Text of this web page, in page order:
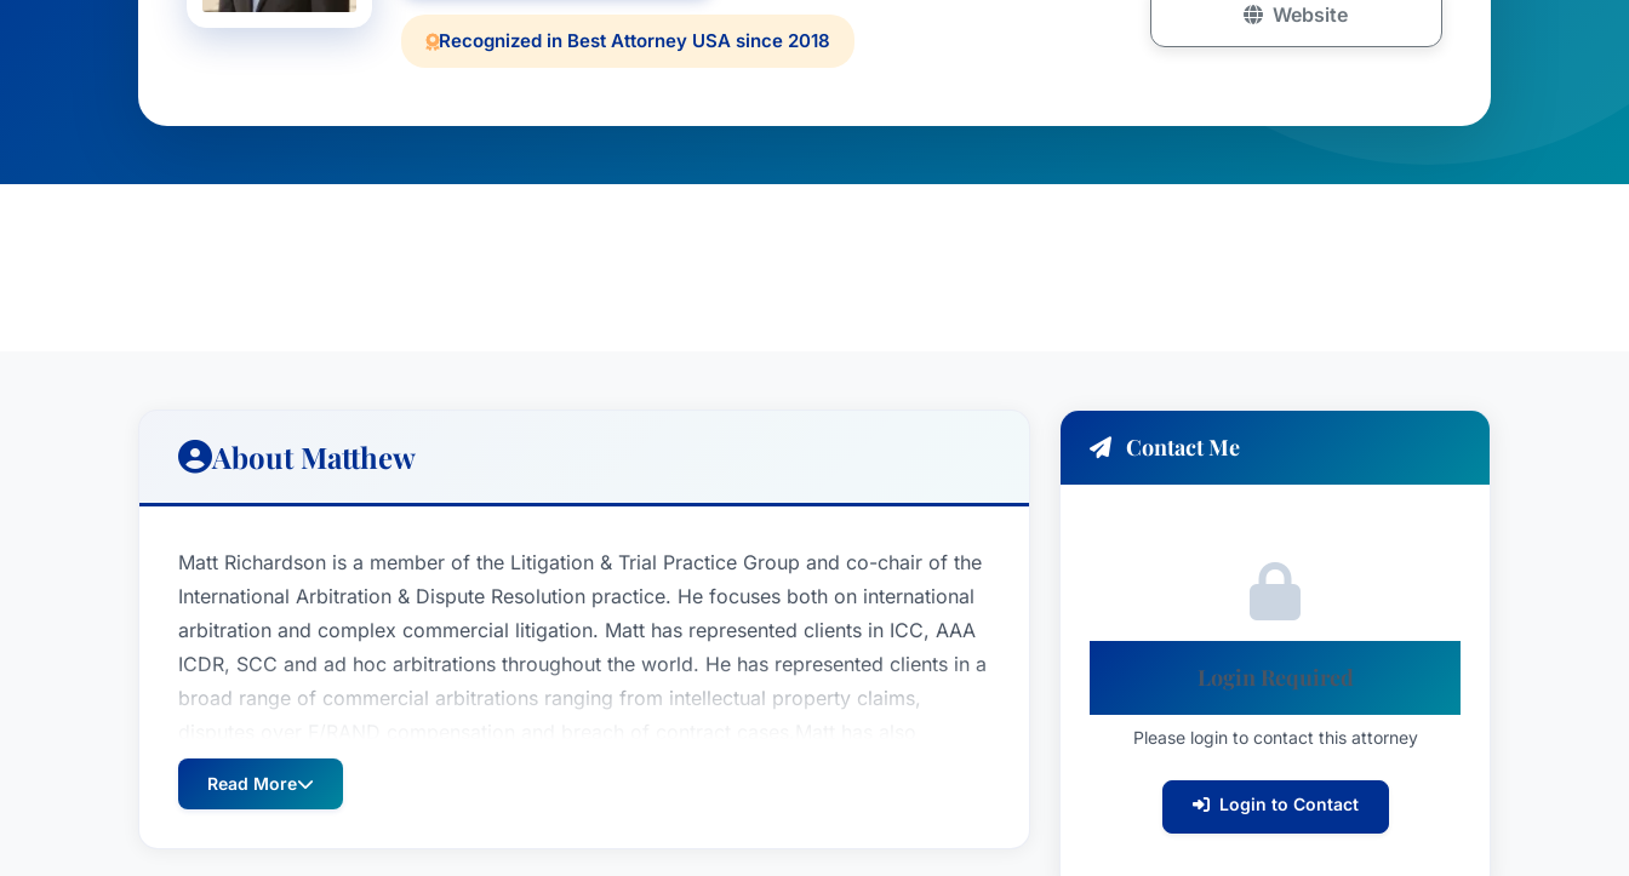
Recognized in Best Attorney USA since 2018
Website
About Matthew
Matt Richardson is a member of the Litigation & Trial Practice Group and co-chair of the
International Arbitration & Dispute Resolution practice. He focuses both on international
arbitration and complex commercial litigation. Matt has represented clients in ICC, AAA
ICDR, SCC and ad hoc arbitrations throughout the world. He has represented clients in a
broad range of commercial arbitrations ranging from intellectual property claims,
defended health care companies, software developers and technology manufacturers in
litigation and arbitration throughout the country. He has extensive class action and MDL
Read More
Contact Me
Login Required
Please login to contact this attorney
Login to Contact